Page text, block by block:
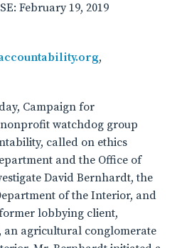
February 19, 2019
,
Campaign for
watchdog group
called on ethics
and the Office of
David Bernhardt, the
of the Interior, and
lobbying client,
an agricultural conglomerate